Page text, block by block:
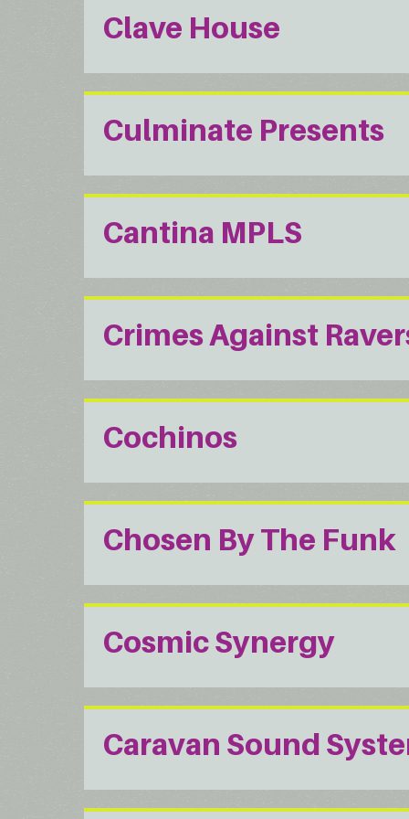
Clave House
Culminate Presents
Cantina MPLS
Crimes Against
Cochinos
Chosen By The Funk
Cosmic Synergy
Caravan Sound